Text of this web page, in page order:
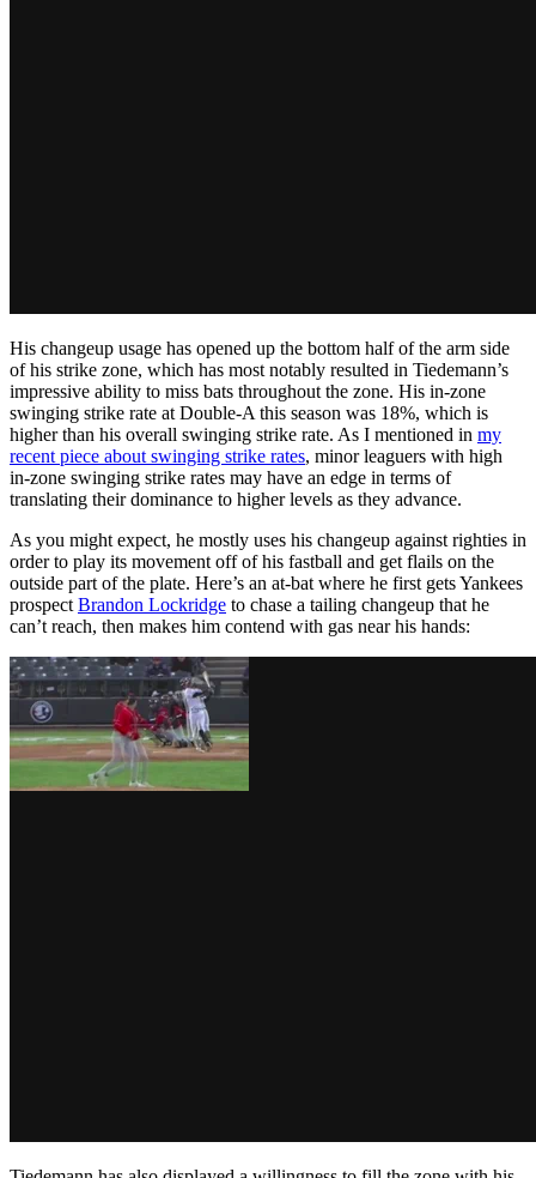
His changeup usage has opened up the bottom half of the arm side
of his strike zone, which has most notably resulted in Tiedemann’s
impressive ability to miss bats throughout the zone. His in-zone
swinging strike rate at Double-A this season was 18%, which is
higher than his overall swinging strike rate. As I mentioned in my
recent piece about swinging strike rates, minor leaguers with high
in-zone swinging strike rates may have an edge in terms of
translating their dominance to higher levels as they advance.
As you might expect, he mostly uses his changeup against righties in
order to play its movement off of his fastball and get flails on the
outside part of the plate. Here’s an at-bat where he first gets Yankees
prospect Brandon Lockridge to chase a tailing changeup that he
can’t reach, then makes him contend with gas near his hands: